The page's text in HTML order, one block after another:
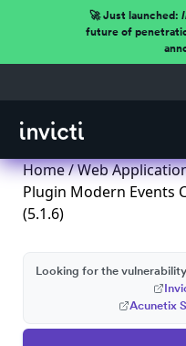
🚀 Just launched:
future of
Home/Web
Plugin Modern Events
(5.1.6)
Looking for the
Acunetix